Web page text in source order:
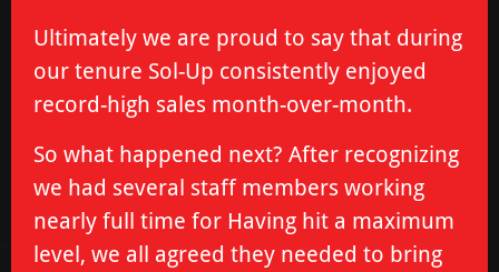
Ultimately we are proud to say that during
our tenure Sol-Up consistently enjoyed
record-high sales month-over-month.
So what happened next? After recognizing
we had several staff members working
nearly full time for Having hit a maximum
level, we all agreed they needed to bring